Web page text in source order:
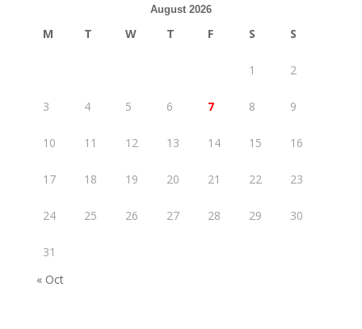
August 2026
M T W T F S S
1 2
3 4 5 6 7 8 9
10 11 12 13 14 15 16
17 18 19 20 21 22 23
24 25 26 27 28 29 30
31
« Oct